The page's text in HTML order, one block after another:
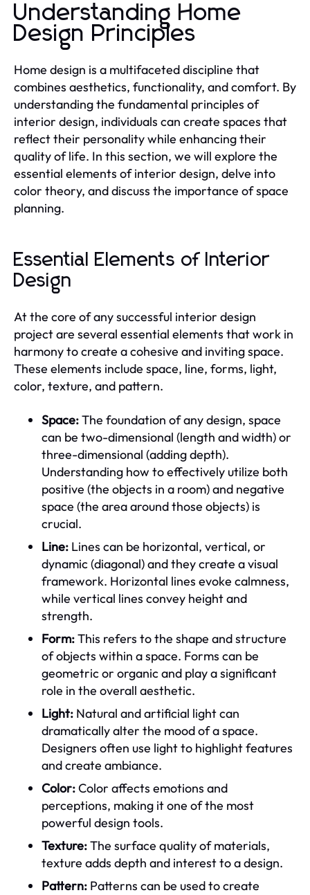
Understanding Home
Design Principles
Home design is a multifaceted discipline that
combines aesthetics, functionality, and comfort. By
understanding the fundamental principles of
interior design, individuals can create spaces that
reflect their personality while enhancing their
quality of life. In this section, we will explore the
essential elements of interior design, delve into
color theory, and discuss the importance of space
planning.
Essential Elements of Interior
Design
At the core of any successful interior design
project are several essential elements that work in
harmony to create a cohesive and inviting space.
These elements include space, line, forms, light,
color, texture, and pattern.
Space:The foundation of any design, space
can be two-dimensional (length and width) or
three-dimensional (adding depth).
Understanding how to effectively utilize both
positive (the objects in a room) and negative
space (the area around those objects) is
crucial.
Line: Lines can be horizontal, vertical, or
dynamic (diagonal) and they create a visual
framework. Horizontal lines evoke calmness,
while vertical lines convey height and
strength.
Form:This refers to the shape and structure
of objects within a space. Forms can be
geometric or organic and play a significant
role in the overall aesthetic.
Light: Natural and artificial light can
dramatically alter the mood of a space.
Designers often use light to highlight features
and create ambiance.
Color:Color affects emotions and
perceptions, making it one of the most
powerful design tools.
Texture:The surface quality of materials,
texture adds depth and interest to a design.
Pattern: Patterns can be used to create